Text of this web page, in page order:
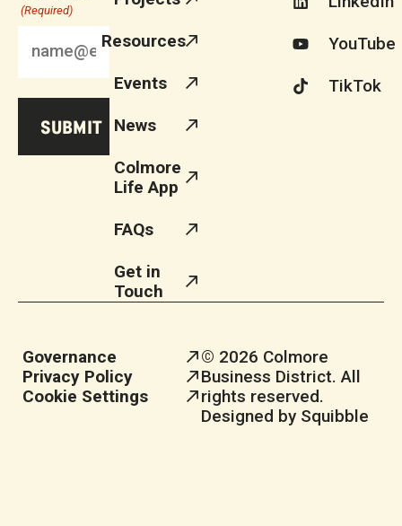
(Required)
Resources
Events
News
Colmore
Life App
FAQs
Get in
Touch
YouTube
TikTok
Governance
Privacy Policy
Cookie Settings
© 2026 Colmore
Business District. All
rights reserved.
Designed by Squibble